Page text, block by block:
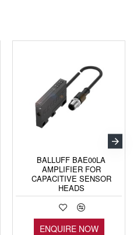
BALLUFF BAE00LA
AMPLIFIER FOR
CAPACITIVE SENSOR
HEADS
ENQUIRE NOW